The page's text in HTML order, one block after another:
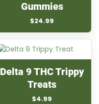
Gummies
$24.99
Delta 9 THC Trippy
Treats
$4.99